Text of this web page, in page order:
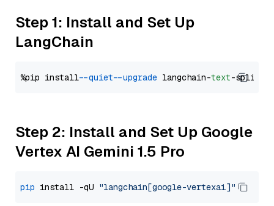
Step 1: Install and Set Up
LangChain
%pip install --quiet --upgrade langchain-text
Step 2: Install and Set Up Google
Vertex AI Gemini 1.5 Pro
pip install -qU "langchain[google-vertexai]"